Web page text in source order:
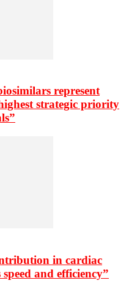
represent
highest strategic priority
in cardiac
and efficiency”